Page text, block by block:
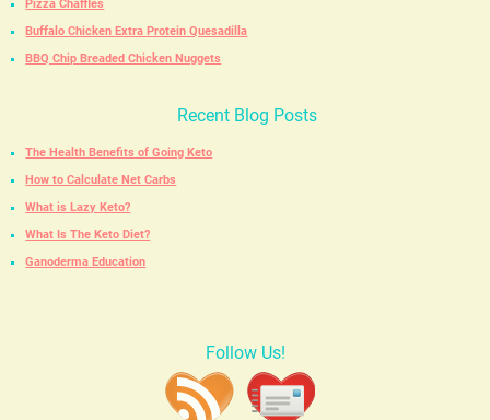
Pizza Chaffles
Buffalo Chicken Extra Protein Quesadilla
BBQ Chip Breaded Chicken Nuggets
Recent Blog Posts
The Health Benefits of Going Keto
How to Calculate Net Carbs
What is Lazy Keto?
What Is The Keto Diet?
Ganoderma Education
Follow Us!